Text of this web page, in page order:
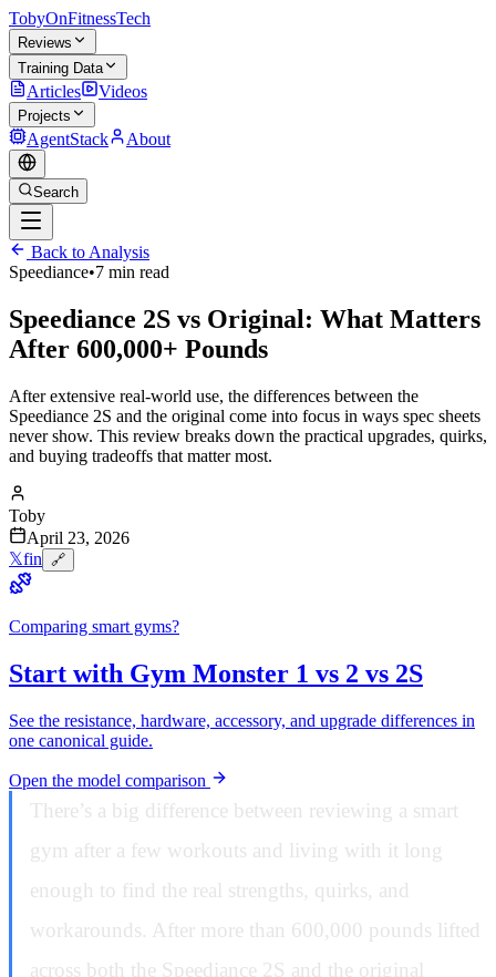
TobyOnFitnessTech
Reviews
Training Data
Articles Videos
Projects
AgentStack About
Search
Back to Analysis
Speediance•7 min read
Speediance 2S vs Original: What Matters
After 600,000+ Pounds
After extensive real-world use, the differences between the
Speediance 2S and the original come into focus in ways spec sheets
never show. This review breaks down the practical upgrades, quirks,
and buying tradeoffs that matter most.
Toby
April 23, 2026
𝕏fin 🔗
Comparing smart gyms?
Start with Gym Monster 1 vs 2 vs 2S
See the resistance, hardware, accessory, and upgrade differences in
one canonical guide.
Open the model comparison
There’s a big difference between reviewing a smart
gym after a few workouts and living with it long
enough to find the real strengths, quirks, and
workarounds. After more than 600,000 pounds lifted
across both the Speediance 2S and the original